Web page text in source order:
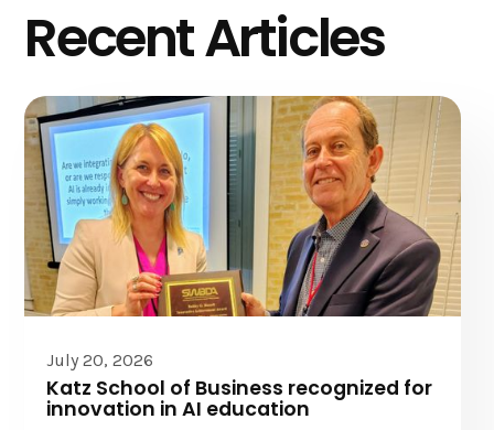
Recent Articles
July 20, 2026
Katz School of Business recognized for
innovation in AI education